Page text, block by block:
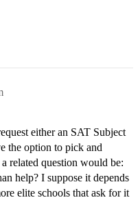
either an SAT Subject
the option to pick and
related question would be:
help? I suppose it depends
elite schools that ask for it